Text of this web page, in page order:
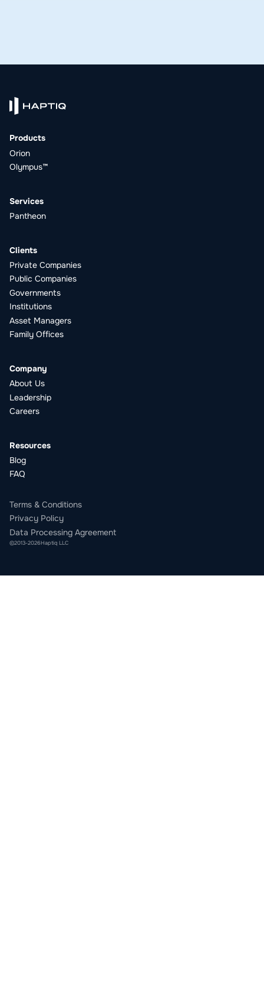
Products
Orion
Olympus™
Services
Pantheon
Clients
Private Companies
Public Companies
Governments
Institutions
Asset Managers
Family Offices
Company
About Us
Leadership
Careers
Resources
Blog
FAQ
Terms & Conditions
Privacy Policy
Data Processing Agreement
©2013-2026Haptiq LLC